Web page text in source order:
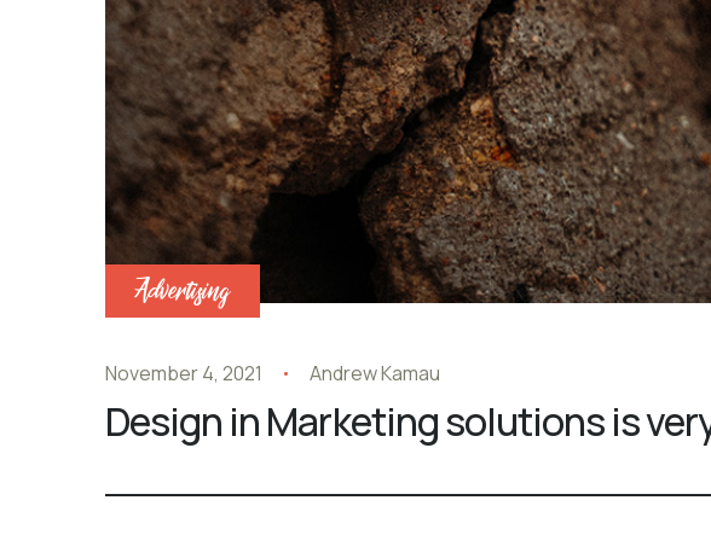
Advertising
November 4, 2021 Andrew Kamau
Design in Marketing solutions is